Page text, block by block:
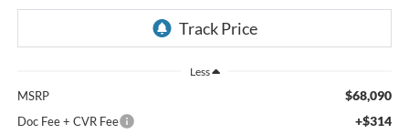
Less
MSRP $68,090
Doc Fee + CVR Fee +$314